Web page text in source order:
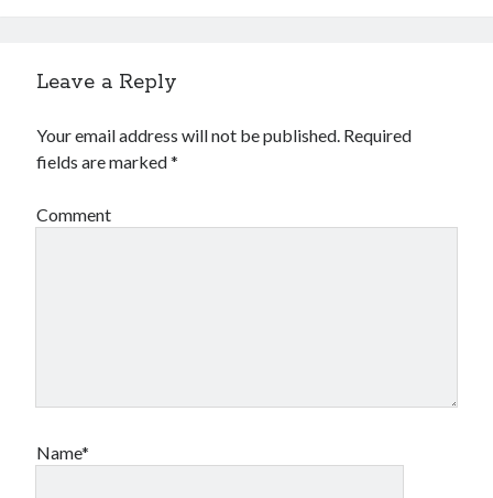
Leave a Reply
Your email address will not be published. Required
fields are marked*
Comment
Name*